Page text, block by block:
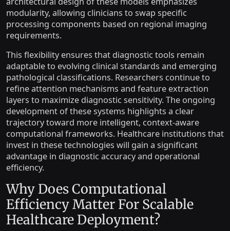
modularity, allowing clinicians to swap specific
processing components based on regional imaging
requirements.
This flexibility ensures that diagnostic tools remain
adaptable to evolving clinical standards and emerging
pathological classifications. Researchers continue to
refine attention mechanisms and feature extraction
layers to maximize diagnostic sensitivity. The ongoing
development of these systems highlights a clear
trajectory toward more intelligent, context-aware
computational frameworks. Healthcare institutions that
invest in these technologies will gain a significant
advantage in diagnostic accuracy and operational
efficiency.
Why Does Computational
Efficiency Matter For Scalable
Healthcare Deployment?